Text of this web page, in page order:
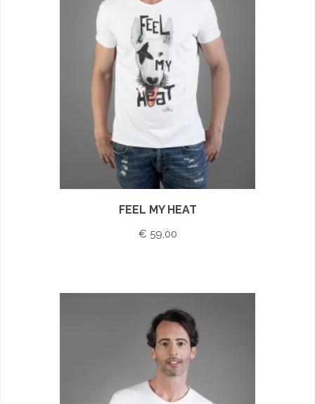
FEEL MY HEAT
€ 59,00